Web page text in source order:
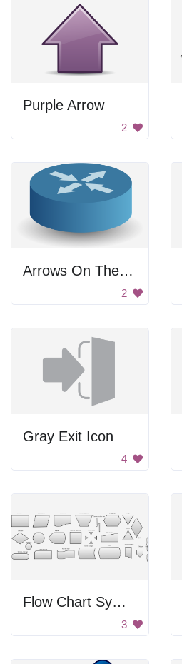
Purple Arrow
2
Arrows On The Circle
2
Gray Exit Icon
4
Flow Chart Symbols
3